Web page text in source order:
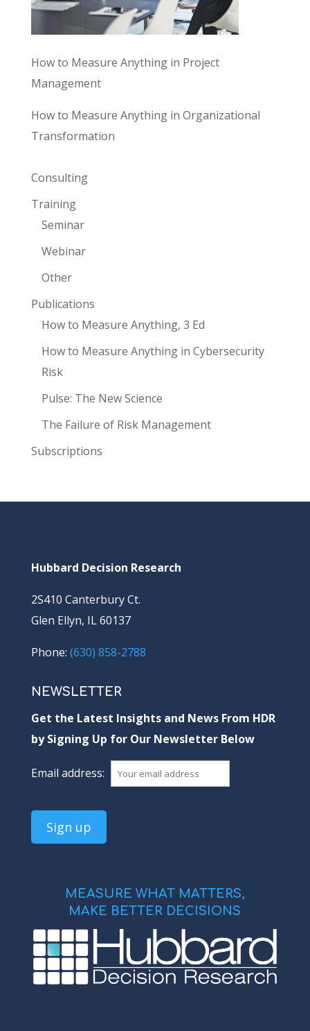
How to Measure Anything in Project
Management
How to Measure Anything in Organizational
Transformation
Consulting
Training
Seminar
Webinar
Other
Publications
How to Measure Anything, 3 Ed
How to Measure Anything in Cybersecurity
Risk
Pulse: The New Science
The Failure of Risk Management
Subscriptions
Hubbard Decision Research
2S410 Canterbury Ct.
Glen Ellyn, IL 60137
Phone: (630) 858-2788
NEWSLETTER
Get the Latest Insights and News From HDR
by Signing Up for Our Newsletter Below
Email address:
MEASURE WHAT MATTERS,
MAKE BETTER DECISIONS